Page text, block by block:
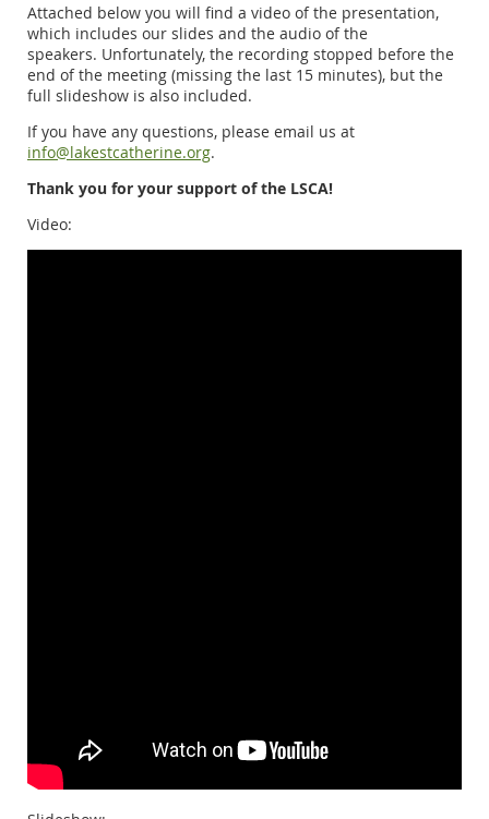
Attached below you will find a video of the presentation,
which includes our slides and the audio of the
speakers. Unfortunately, the recording stopped before the
end of the meeting (missing the last 15 minutes), but the
full slideshow is also included.
If you have any questions, please email us at
info@lakestcatherine.org.
Thank you for your support of the LSCA!
Video: